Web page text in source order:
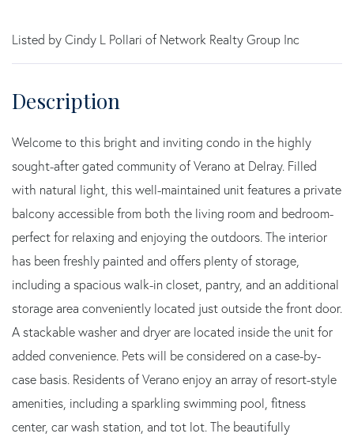
Listed by Cindy L Pollari of Network Realty Group Inc
Welcome to this bright and inviting condo in the highly
sought-after gated community of Verano at Delray. Filled
with natural light, this well-maintained unit features a private
balcony accessible from both the living room and bedroom-
perfect for relaxing and enjoying the outdoors. The interior
has been freshly painted and offers plenty of storage,
including a spacious walk-in closet, pantry, and an additional
storage area conveniently located just outside the front door.
A stackable washer and dryer are located inside the unit for
added convenience. Pets will be considered on a case-by-
case basis. Residents of Verano enjoy an array of resort-style
amenities, including a sparkling swimming pool, fitness
center, car wash station, and tot lot. The beautifully